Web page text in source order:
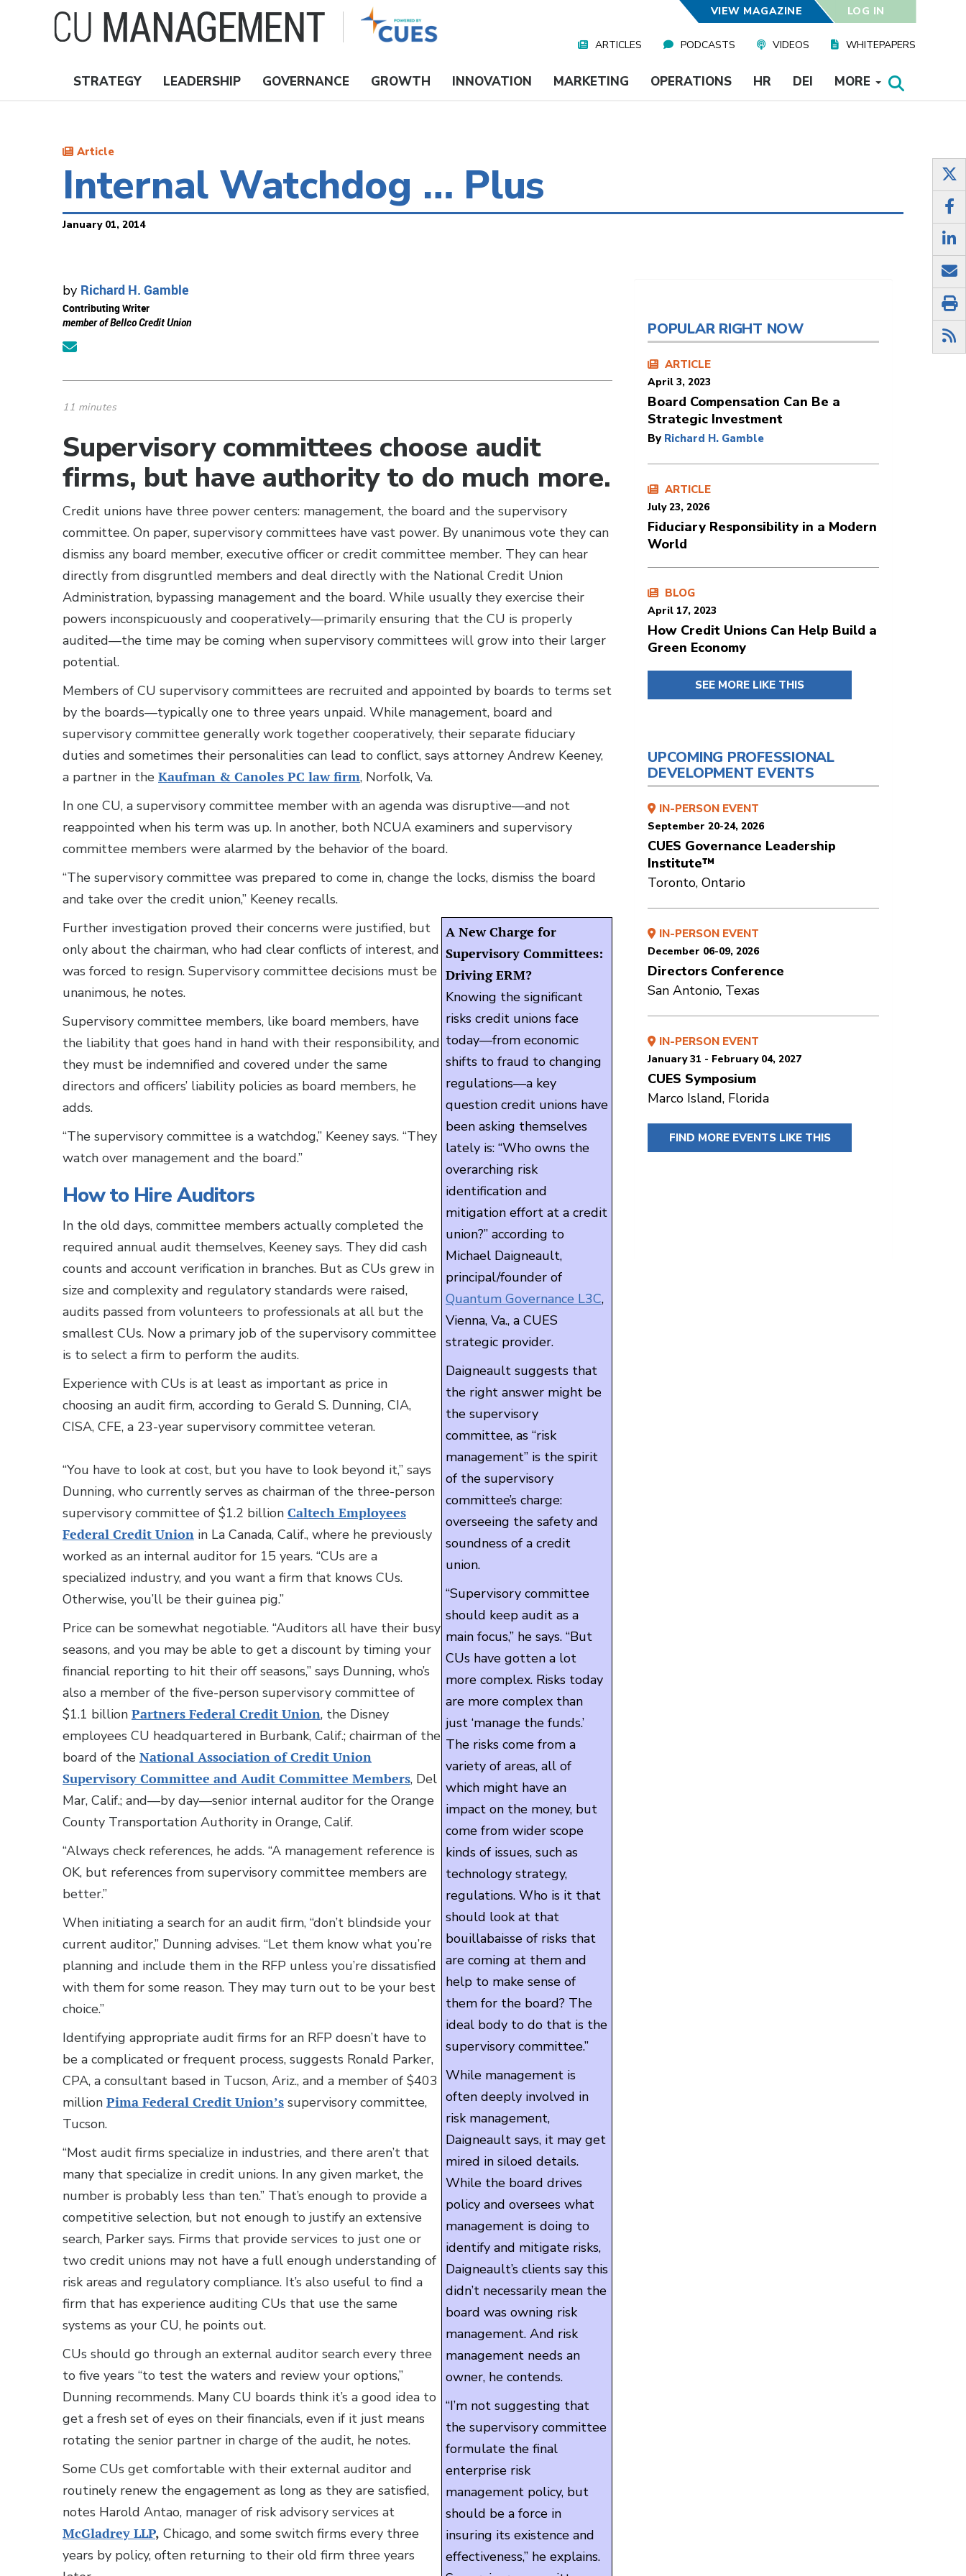
VIEW MAGAZINE LOG IN
Media
ARTICLES PODCASTS VIDEOS WHITEPAPERS
Nav
STRATEGY LEADERSHIP GOVERNANCE GROWTH INNOVATION MARKETING OPERATIONS HR DEI MORE
Article
Internal Watchdog … Plus
January 01, 2014
by Richard H. Gamble
Contributing Writer
member of Bellco Credit Union
11 minutes
Supervisory committees choose audit
firms, but have authority to do much more.
Credit unions have three power centers: management, the board and the supervisory
committee. On paper, supervisory committees have vast power. By unanimous vote they can
dismiss any board member, executive officer or credit committee member. They can hear
directly from disgruntled members and deal directly with the National Credit Union
Administration, bypassing management and the board. While usually they exercise their
powers inconspicuously and cooperatively—primarily ensuring that the CU is properly
audited—the time may be coming when supervisory committees will grow into their larger
potential.
Members of CU supervisory committees are recruited and appointed by boards to terms set
by the boards—typically one to three years unpaid. While management, board and
supervisory committee generally work together cooperatively, their separate fiduciary
duties and sometimes their personalities can lead to conflict, says attorney Andrew Keeney,
a partner in the Kaufman & Canoles PC law firm, Norfolk, Va.
In one CU, a supervisory committee member with an agenda was disruptive—and not
reappointed when his term was up. In another, both NCUA examiners and supervisory
committee members were alarmed by the behavior of the board.
“The supervisory committee was prepared to come in, change the locks, dismiss the board
and take over the credit union,” Keeney recalls.
A New Charge for
Supervisory Committees:
Driving ERM?
Knowing the significant
risks credit unions face
today—from economic
shifts to fraud to changing
regulations—a key
question credit unions have
been asking themselves
lately is: “Who owns the
overarching risk
identification and
mitigation effort at a credit
union?” according to
Michael Daigneault,
principal/founder of
Quantum Governance L3C,
Vienna, Va., a CUES
strategic provider.
Daigneault suggests that
the right answer might be
the supervisory
committee, as “risk
management” is the spirit
of the supervisory
committee’s charge:
overseeing the safety and
soundness of a credit
union.
“Supervisory committee
should keep audit as a
main focus,” he says. “But
CUs have gotten a lot
more complex. Risks today
are more complex than
just ‘manage the funds.’
The risks come from a
variety of areas, all of
which might have an
impact on the money, but
come from wider scope
kinds of issues, such as
technology strategy,
regulations. Who is it that
should look at that
bouillabaisse of risks that
are coming at them and
help to make sense of
them for the board? The
ideal body to do that is the
supervisory committee.”
While management is
often deeply involved in
risk management,
Daigneault says, it may get
mired in siloed details.
While the board drives
policy and oversees what
management is doing to
identify and mitigate risks,
Daigneault’s clients say this
didn’t necessarily mean the
board was owning risk
management. And risk
management needs an
owner, he contends.
“I’m not suggesting that
the supervisory committee
formulate the final
enterprise risk
management policy, but
should be a force in
insuring its existence and
effectiveness,” he explains.
Further investigation proved their concerns were justified, but
only about the chairman, who had clear conflicts of interest, and
was forced to resign. Supervisory committee decisions must be
unanimous, he notes.
Supervisory committee members, like board members, have
the liability that goes hand in hand with their responsibility, and
they must be indemnified and covered under the same
directors and officers’ liability policies as board members, he
adds.
“The supervisory committee is a watchdog,” Keeney says. “They
watch over management and the board.”
How to Hire Auditors
In the old days, committee members actually completed the
required annual audit themselves, Keeney says. They did cash
counts and account verification in branches. But as CUs grew in
size and complexity and regulatory standards were raised,
audits passed from volunteers to professionals at all but the
smallest CUs. Now a primary job of the supervisory committee
is to select a firm to perform the audits.
Experience with CUs is at least as important as price in
choosing an audit firm, according to Gerald S. Dunning, CIA,
CISA, CFE, a 23-year supervisory committee veteran.
“You have to look at cost, but you have to look beyond it,” says
Dunning, who currently serves as chairman of the three-person
supervisory committee of $1.2 billion Caltech Employees
Federal Credit Union in La Canada, Calif., where he previously
worked as an internal auditor for 15 years. “CUs are a
specialized industry, and you want a firm that knows CUs.
Otherwise, you’ll be their guinea pig.”
Price can be somewhat negotiable. “Auditors all have their busy
seasons, and you may be able to get a discount by timing your
financial reporting to hit their off seasons,” says Dunning, who’s
also a member of the five-person supervisory committee of
$1.1 billion Partners Federal Credit Union, the Disney
employees CU headquartered in Burbank, Calif.; chairman of the
board of the National Association of Credit Union
Supervisory Committee and Audit Committee Members, Del
Mar, Calif.; and—by day—senior internal auditor for the Orange
County Transportation Authority in Orange, Calif.
“Always check references, he adds. “A management reference is
OK, but references from supervisory committee members are
better.”
When initiating a search for an audit firm, “don’t blindside your
current auditor,” Dunning advises. “Let them know what you’re
planning and include them in the RFP unless you’re dissatisfied
with them for some reason. They may turn out to be your best
choice.”
Identifying appropriate audit firms for an RFP doesn’t have to
be a complicated or frequent process, suggests Ronald Parker,
CPA, a consultant based in Tucson, Ariz., and a member of $403
million Pima Federal Credit Union’s supervisory committee,
Tucson.
“Most audit firms specialize in industries, and there aren’t that
many that specialize in credit unions. In any given market, the
number is probably less than ten.” That’s enough to provide a
competitive selection, but not enough to justify an extensive
search, Parker says. Firms that provide services to just one or
two credit unions may not have a full enough understanding of
risk areas and regulatory compliance. It’s also useful to find a
firm that has experience auditing CUs that use the same
systems as your CU, he points out.
CUs should go through an external auditor search every three
to five years “to test the waters and review your options,”
Dunning recommends. Many CU boards think it’s a good idea to
get a fresh set of eyes on their financials, even if it just means
rotating the senior partner in charge of the audit, he notes.
Some CUs get comfortable with their external auditor and
routinely renew the engagement as long as they are satisfied,
notes Harold Antao, manager of risk advisory services at
McGladrey LLP, Chicago, and some switch firms every three
years by policy, often returning to their old firm three years
POPULAR RIGHT NOW
ARTICLE
April 3, 2023
Board Compensation Can Be a
Strategic Investment
By Richard H. Gamble
ARTICLE
July 23, 2026
Fiduciary Responsibility in a Modern
World
BLOG
April 17, 2023
How Credit Unions Can Help Build a
Green Economy
SEE MORE LIKE THIS
UPCOMING PROFESSIONAL
DEVELOPMENT EVENTS
IN-PERSON EVENT
September 20-24, 2026
CUES Governance Leadership
Institute™
Toronto, Ontario
IN-PERSON EVENT
December 06-09, 2026
Directors Conference
San Antonio, Texas
IN-PERSON EVENT
January 31 - February 04, 2027
CUES Symposium
Marco Island, Florida
FIND MORE EVENTS LIKE THIS